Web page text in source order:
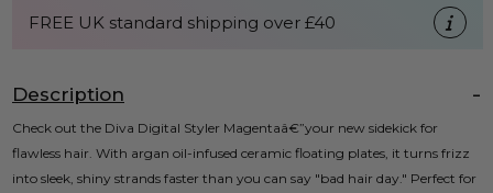
FREE UK standard shipping over £40
Description
Check out the Diva Digital Styler Magentaâ€”your new sidekick for
flawless hair. With argan oil-infused ceramic floating plates, it turns frizz
into sleek, shiny strands faster than you can say "bad hair day." Perfect for